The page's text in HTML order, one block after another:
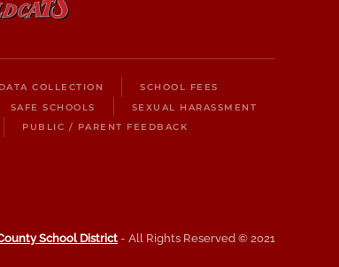
DATA COLLECTION
SCHOOL FEES
SAFE SCHOOLS
SEXUAL HARASSMENT
PUBLIC / PARENT FEEDBACK
School District- All Rights Reserved © 2021